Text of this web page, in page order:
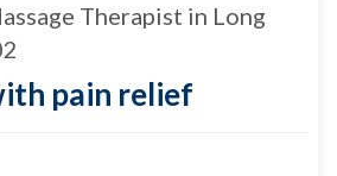
Therapist in Long
pain relief